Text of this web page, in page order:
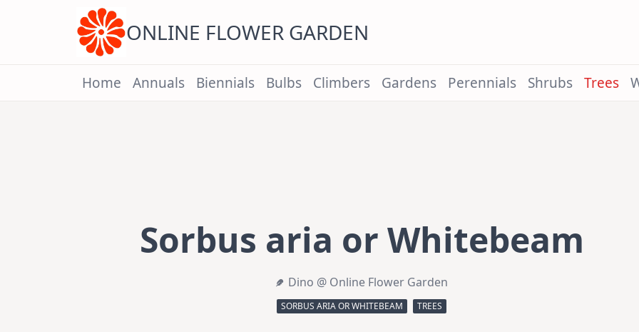
ONLINE FLOWER GARDEN
Home Annuals Biennials Bulbs Climbers Gardens Perennials Shrubs Trees
Sorbus aria or Whitebeam
Dino @ Online Flower Garden
SORBUS ARIA OR WHITEBEAM TREES